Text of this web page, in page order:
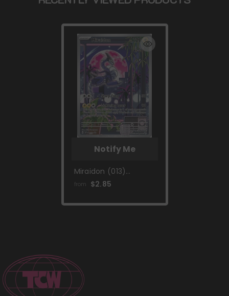
Notify Me
Miraidon (013)
[Scarlet & Violet:
from $2.85